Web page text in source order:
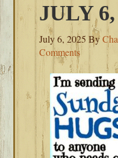
JULY 6,
July 6, 2025 By
Comments